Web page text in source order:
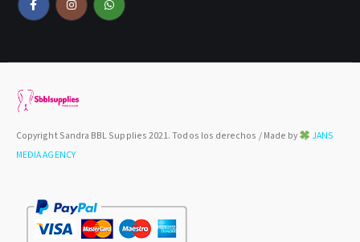
Copyright Sandra BBL Supplies 2021. Todos los derechos / Made by
JANS
MEDIA AGENCY